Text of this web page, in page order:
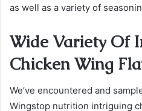
as well as a variety of
Wide Variety Of
Chicken Wing
We’ve encountered and
Wingstop nutrition intriguing